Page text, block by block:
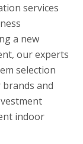
services
a new
our experts
selection
and
indoor